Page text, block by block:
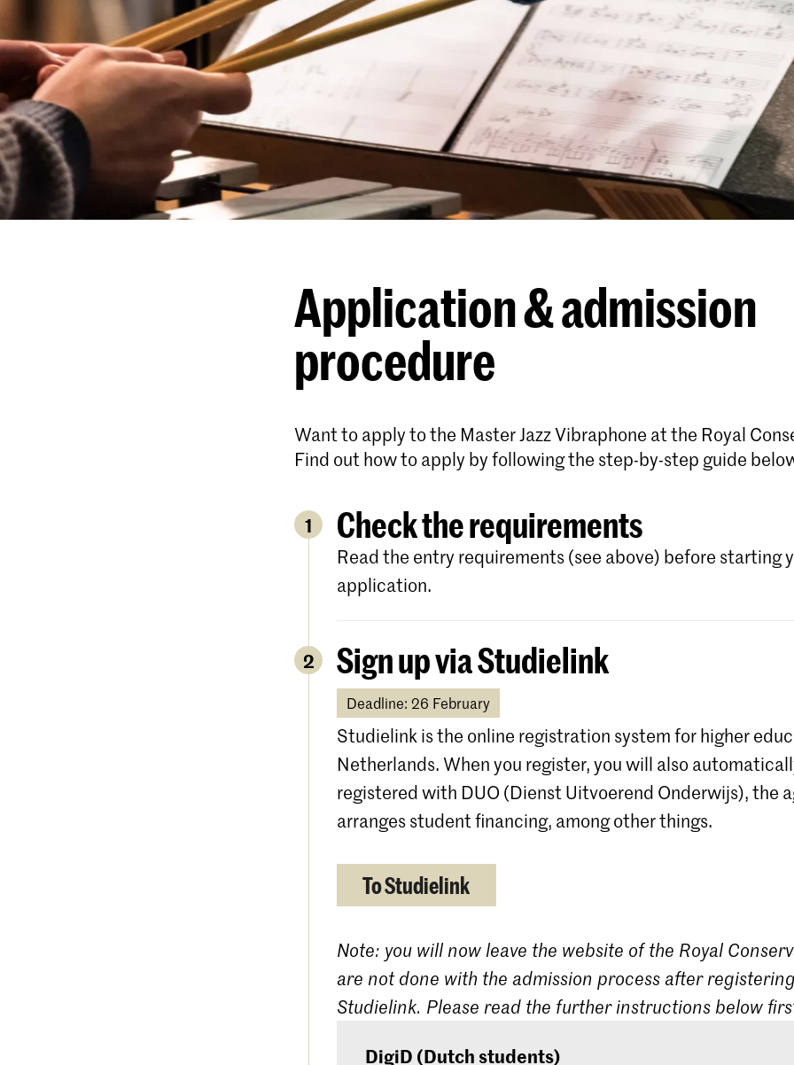
Application & admission
procedure
Want to apply to the Master Jazz Vibraphone at the Royal
Find out how to apply by following the step-by-step guide
1 Check the requirements
Read the entry requirements (see above) before starting
application.
2 Sign up via Studielink
Deadline: 26 February
Studielink is the online registration system for higher
Netherlands. When you register, you will also
registered with DUO (Dienst Uitvoerend Onderwijs), the
arranges student financing, among other things.
To Studielink
Note: you will now leave the website of the Royal
are not done with the admission process after
Studielink. Please read the further instructions below
DigiD (Dutch students)